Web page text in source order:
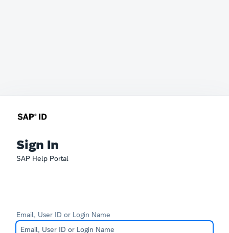
Sign In
SAP Help Portal
Email, User ID or Login Name